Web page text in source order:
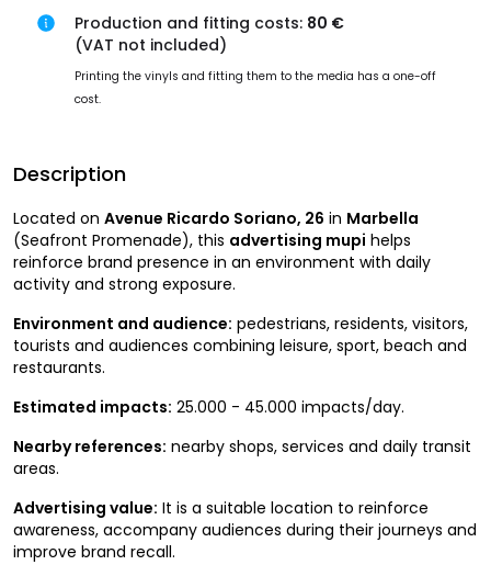
Production and fitting costs: 80 €
(VAT not included)
Printing the vinyls and fitting them to the media has a one-off
cost.
Description
Located on Avenue Ricardo Soriano, 26 in Marbella
(Seafront Promenade), this advertising mupi helps
reinforce brand presence in an environment with daily
activity and strong exposure.
Environment and audience: pedestrians, residents, visitors,
tourists and audiences combining leisure, sport, beach and
restaurants.
Estimated impacts: 25.000 - 45.000 impacts/day.
Nearby references: nearby shops, services and daily transit
areas.
Advertising value: It is a suitable location to reinforce
awareness, accompany audiences during their journeys and
improve brand recall.